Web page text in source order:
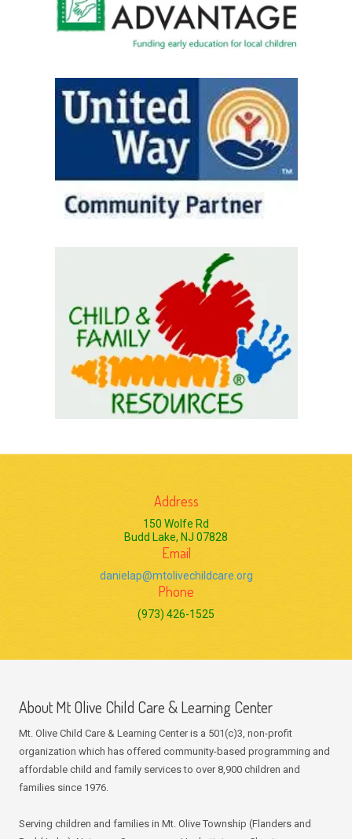
Address
150 Wolfe Rd
Budd Lake, NJ 07828
Email
danielap@mtolivechildcare.org
Phone
(973) 426-1525
About Mt Olive Child Care & Learning Center
Mt. Olive Child Care & Learning Center is a 501(c)3, non-profit
organization which has offered community-based programming and
affordable child and family services to over 8,900 children and
families since 1976.
Serving children and families in Mt. Olive Township (Flanders and